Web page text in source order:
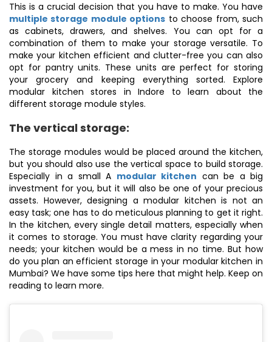
This is a crucial decision that you have to make. You have
multiple storage module options to choose from, such
as cabinets, drawers, and shelves. You can opt for a
combination of them to make your storage versatile. To
make your kitchen efficient and clutter-free you can also
opt for pantry units. These units are perfect for storing
your grocery and keeping everything sorted. Explore
modular kitchen stores in Indore to learn about the
different storage module styles.
The vertical storage:
The storage modules would be placed around the kitchen,
but you should also use the vertical space to build storage.
Especially in a small A modular kitchen can be a big
investment for you, but it will also be one of your precious
assets. However, designing a modular kitchen is not an
easy task; one has to do meticulous planning to get it right.
In the kitchen, every single detail matters, especially when
it comes to storage. You must have clarity regarding your
needs; your kitchen would be a mess in no time. But how
do you plan an efficient storage in your modular kitchen in
Mumbai? We have some tips here that might help. Keep on
reading to learn more.